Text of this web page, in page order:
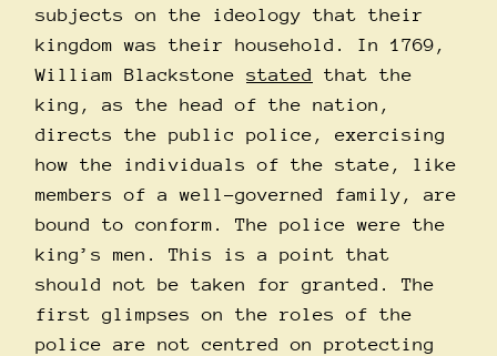
subjects on the ideology that their
kingdom was their household. In 1769,
William Blackstone stated
that the
king, as the head of the nation,
directs the public police, exercising
how the individuals of the state, like
members of a well-governed family, are
bound to conform. The police were the
king’s men. This is a point that
should not be taken for granted. The
first glimpses on the roles of the
police are not centred on protecting